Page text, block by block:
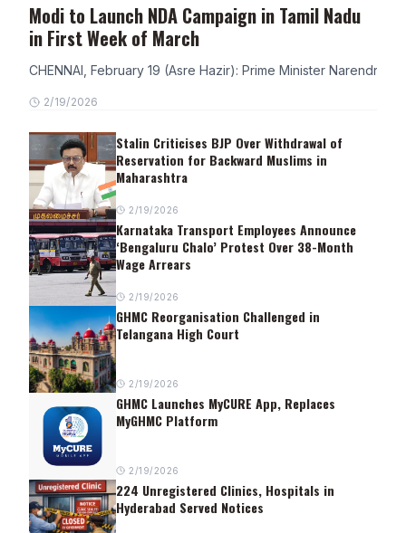
Modi to Launch NDA Campaign in Tamil Nadu
in First Week of March
CHENNAI, February 19 (Asre Hazir): Prime Minister Narendra
2/19/2026
Stalin Criticises BJP Over Withdrawal of
Reservation for Backward Muslims in
Maharashtra
2/19/2026
Karnataka Transport Employees Announce
‘Bengaluru Chalo’ Protest Over 38-Month
Wage Arrears
2/19/2026
GHMC Reorganisation Challenged in
Telangana High Court
2/19/2026
GHMC Launches MyCURE App, Replaces
MyGHMC Platform
2/19/2026
224 Unregistered Clinics, Hospitals in
Hyderabad Served Notices